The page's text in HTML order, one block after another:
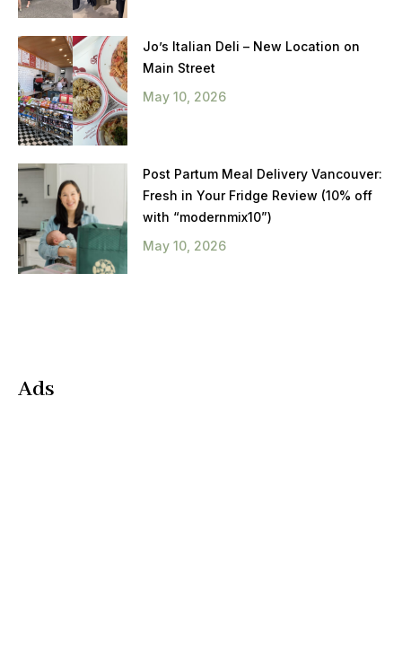
Jo’s Italian Deli – New Location on
Main Street
May 10, 2026
Post Partum Meal Delivery Vancouver:
Fresh in Your Fridge Review (10% off
with “modernmix10”)
May 10, 2026
Ads